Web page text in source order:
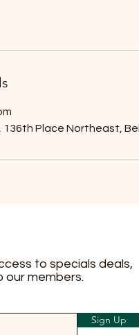
136th Place Northeast,
to specials deals,
our members.
Sign Up